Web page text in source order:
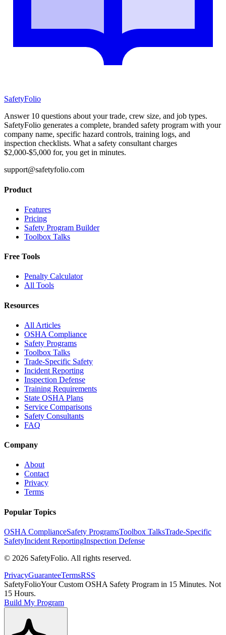
SafetyFolio
Answer 10 questions about your trade, crew size, and job types.
SafetyFolio generates a complete, branded safety program with your
company name, specific hazard controls, training logs, and
inspection checklists. What a safety consultant charges
$2,000-$5,000 for, you get in minutes.
support@safetyfolio.com
Product
Features
Pricing
Safety Program Builder
Toolbox Talks
Free Tools
Penalty Calculator
All Tools
Resources
All Articles
OSHA Compliance
Safety Programs
Toolbox Talks
Trade-Specific Safety
Incident Reporting
Inspection Defense
Training Requirements
State OSHA Plans
Service Comparisons
Safety Consultants
FAQ
Company
About
Contact
Privacy
Terms
Popular Topics
OSHA ComplianceSafety ProgramsToolbox TalksTrade-Specific
SafetyIncident ReportingInspection Defense
© 2026 SafetyFolio. All rights reserved.
PrivacyGuaranteeTermsRSS
SafetyFolioYour Custom OSHA Safety Program in 15 Minutes. Not
15 Hours.
Build My Program